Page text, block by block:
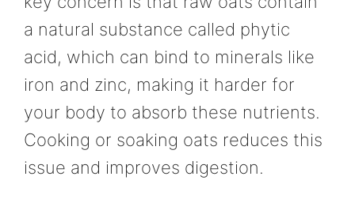
a natural substance called phytic
acid, which can bind to minerals like
iron and zinc, making it harder for
your body to absorb these nutrients.
Cooking or soaking oats reduces this
issue and improves digestion.